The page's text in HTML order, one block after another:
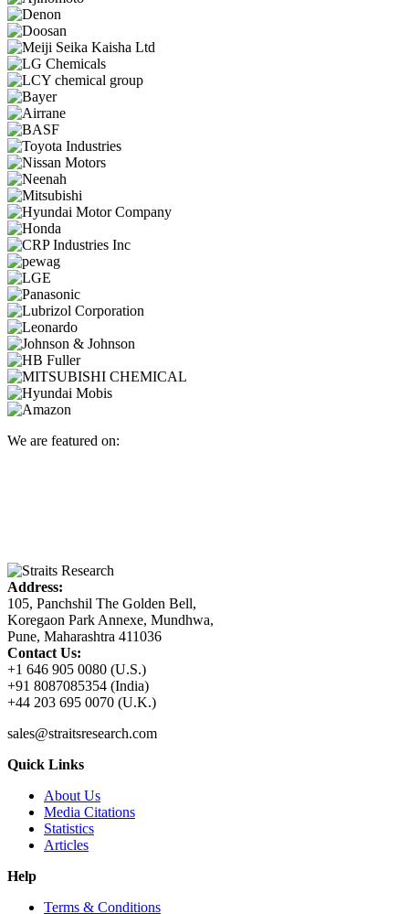
We are featured on:
Address:
105, Panchshil The Golden Bell,
Koregaon Park Annexe, Mundhwa,
Pune, Maharashtra 411036
Contact Us:
+1 646 905 0080 (U.S.)
+91 8087085354 (India)
+44 203 695 0070 (U.K.)
sales@straitsresearch.com
Quick Links
About Us
Media Citations
Statistics
Articles
Help
Terms & Conditions